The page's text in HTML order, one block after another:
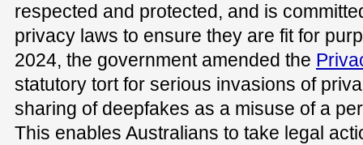
respected and protected, and is
privacy laws to ensure they are fit for
2024, the government amended the
statutory tort for serious invasions of
sharing of deepfakes as a misuse of a
This enables Australians to take legal